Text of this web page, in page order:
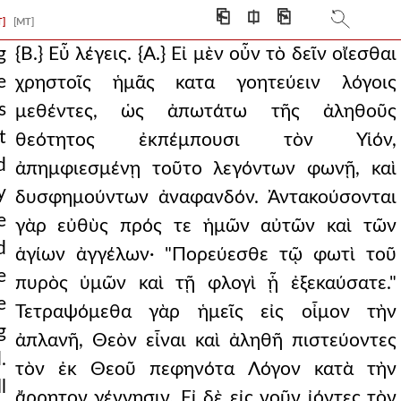
[MT] ⎗ ⎅ ⎘
we might thru
has escaped and
as possible fro
for wha
that he was begott
{a.} do you not
from the great
the will for them to
to be wisely under
say, being m
{Β.} Εὖ λέγεις. {Α.} Εἰ μὲν οὖν τὸ δεῖν οἴεσθαι
χρηστοῖς ἡμᾶς κατα γοητεύειν λόγοις
μεθέντες, ὡς ἀπωτάτω τῆς ἀληθοῦς
θεότητος ἐκπέμπουσι τὸν Υἱόν,
ἀπημφιεσμένῃ τοῦτο λεγόντων φωνῇ, καὶ
δυσφημούντων ἀναφανδόν. Ἀντακούσονται
γὰρ εὐθὺς πρός τε ἡμῶν αὐτῶν καὶ τῶν
ἁγίων ἀγγέλων· "Πορεύεσθε τῷ φωτὶ τοῦ
πυρὸς ὑμῶν καὶ τῇ φλογὶ ᾗ ἐξεκαύσατε."
Τετραψόμεθα γὰρ ἡμεῖς εἰς οἶμον τὴν
ἀπλανῆ, Θεὸν εἶναι καὶ ἀληθῆ πιστεύοντες
τὸν ἐκ Θεοῦ πεφηνότα Λόγον κατὰ τὴν